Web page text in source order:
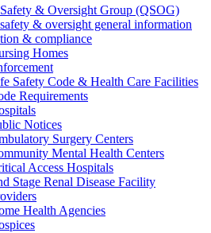
& Oversight Group (QSOG)
& oversight general information
& compliance
Homes
Safety Code & Health Care Facilities
Requirements
Notices
Surgery Centers
Mental Health Centers
Access Hospitals
Stage Renal Disease Facility
Health Agencies